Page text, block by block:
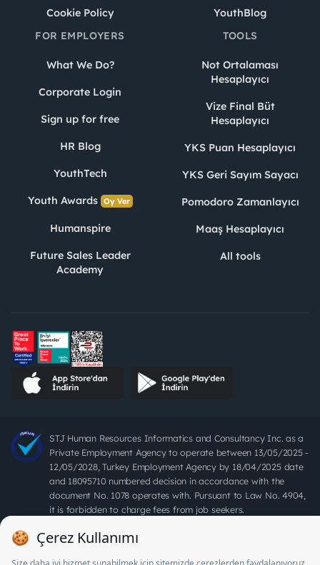
Cookie Policy
YouthBlog
FOR EMPLOYERS
What We Do?
Corporate Login
Sign up for free
HR Blog
YouthTech
Youth Awards Oy Ver
Humanspire
Future Sales Leader
Academy
TOOLS
Not Ortalaması
Hesaplayıcı
Vize Final Büt
Hesaplayıcı
YKS Puan Hesaplayıcı
YKS Geri Sayım Sayacı
Pomodoro Zamanlayıcı
Maaş Hesaplayıcı
All tools
STJ Human Resources Informatics and Consultancy Inc. as a
Private Employment Agency to operate between 13/05/2025 -
12/05/2028, Turkey Employment Agency by 18/04/2025 date
and 18095710 numbered decision in accordance with the
document No. 1078 operates with. Pursuant to Law No. 4904,
it is forbidden to charge fees from job seekers.